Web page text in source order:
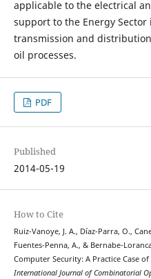
applicable to the electrical
support to the Energy
transmission and
oil processes.
PDF
Published
2014-05-19
How to Cite
Ruiz-Vanoye, J. A., Díaz-Parra, O.,
Fuentes-Penna, A., & Bernabe-
Computer Security: A Practice Case
International Journal of Combinatorial